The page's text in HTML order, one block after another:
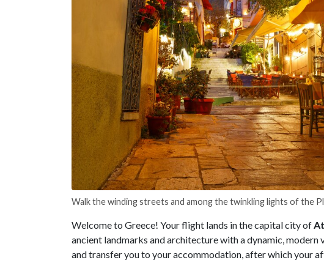
Walk the winding streets and among the twinkling lights of the
Welcome to Greece! Your flight lands in the capital city of
ancient landmarks and architecture with a dynamic,
and transfer you to your accommodation, after which your